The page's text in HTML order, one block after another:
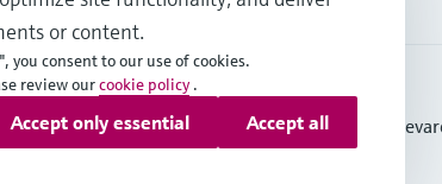
Group Services AG
Data ProtectionGeneral Terms & Conditions Se
or content.
you consent to our use of cookies.
review ourcookie policy .
Accept only essential Accept all